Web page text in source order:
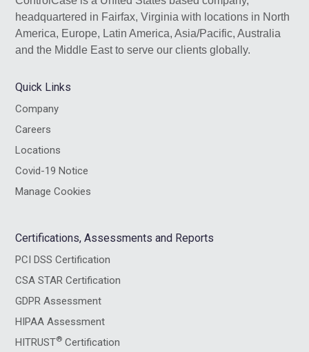
headquartered in Fairfax, Virginia with locations in North
America, Europe, Latin America, Asia/Pacific, Australia
and the Middle East to serve our clients globally.
Quick Links
Company
Careers
Locations
Covid-19 Notice
Manage Cookies
Certifications, Assessments and Reports
PCI DSS Certification
CSA STAR Certification
GDPR Assessment
HIPAA Assessment
HITRUST® Certification